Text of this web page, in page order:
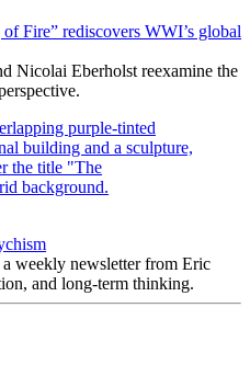
Fire” rediscovers WWI’s global
Nicolai Eberholst reexamine the
weekly newsletter from Eric
and long-term thinking.